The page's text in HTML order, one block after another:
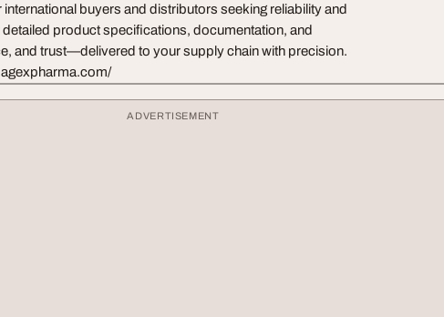
buyers and distributors seeking reliability and
product specifications, documentation, and
and trust—delivered to your supply chain with precision.
ADVERTISEMENT